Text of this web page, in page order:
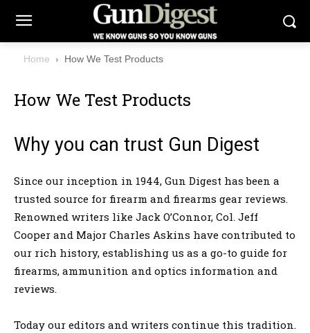
Home How We Test Products
How We Test Products
Why you can trust Gun Digest
Since our inception in 1944, Gun Digest has been a
trusted source for firearm and firearms gear reviews.
Renowned writers like Jack O’Connor, Col. Jeff
Cooper and Major Charles Askins have contributed to
our rich history, establishing us as a go-to guide for
firearms, ammunition and optics information and
reviews.
Today our editors and writers continue this tradition.